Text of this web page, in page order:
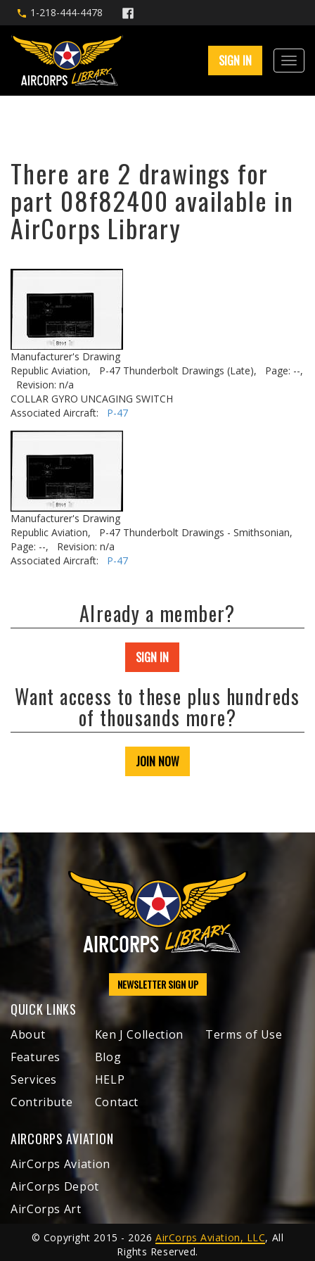
1-218-444-4478
SIGN IN
There are 2 drawings for
part 08f82400 available in
AirCorps Library
Manufacturer's Drawing
Republic Aviation,
P-47 Thunderbolt Drawings (Late),
Page: --,
Revision: n/a
COLLAR GYRO UNCAGING SWITCH
Associated Aircraft: P-47
Manufacturer's Drawing
Republic Aviation,
P-47 Thunderbolt Drawings - Smithsonian,
Page: --,
Revision: n/a
Associated Aircraft: P-47
Already a member?
SIGN IN
Want access to these plus hundreds
of thousands more?
JOIN NOW
NEWSLETTER SIGN UP
QUICK LINKS
About
Features
Services
Contribute
Ken J Collection
Blog
HELP
Contact
Terms of Use
AIRCORPS AVIATION
AirCorps Aviation
AirCorps Depot
AirCorps Art
© Copyright 2015 - 2026AirCorps Aviation, LLC, All
Rights Reserved.